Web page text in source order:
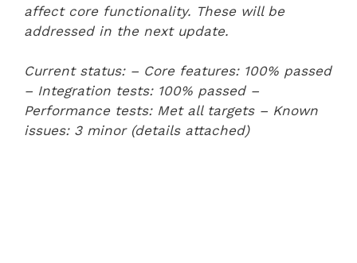
affect core functionality. These will be
addressed in the next update.
Current status: – Core features: 100% passed
– Integration tests: 100% passed –
Performance tests: Met all targets – Known
issues: 3 minor (details attached)